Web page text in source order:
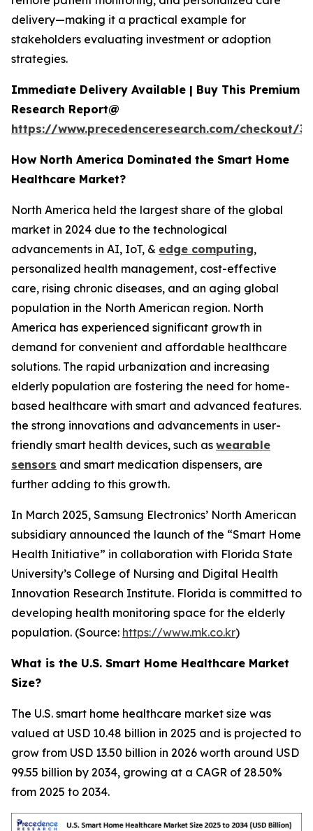
delivery—making it a practical example for
stakeholders evaluating investment or adoption
strategies.
Immediate Delivery Available | Buy This Premium
Research Report@
https://www.precedenceresearch.com/checkout/
How North America Dominated the Smart Home
Healthcare Market?
North America held the largest share of the global
market in 2024 due to the technological
advancements in AI, IoT, & edge computing,
personalized health management, cost-effective
care, rising chronic diseases, and an aging global
population in the North American region. North
America has experienced significant growth in
demand for convenient and affordable healthcare
solutions. The rapid urbanization and increasing
elderly population are fostering the need for home-
based healthcare with smart and advanced features.
the strong innovations and advancements in user-
friendly smart health devices, such as wearable
sensors and smart medication dispensers, are
further adding to this growth.
In March 2025, Samsung Electronics’ North American
subsidiary announced the launch of the “Smart Home
Health Initiative” in collaboration with Florida State
University’s College of Nursing and Digital Health
Innovation Research Institute. Florida is committed to
developing health monitoring space for the elderly
population. (Source: https://www.mk.co.kr)
What is the U.S. Smart Home Healthcare Market
Size?
The U.S. smart home healthcare market size was
valued at USD 10.48 billion in 2025 and is projected to
grow from USD 13.50 billion in 2026 worth around USD
99.55 billion by 2034, growing at a CAGR of 28.50%
from 2025 to 2034.